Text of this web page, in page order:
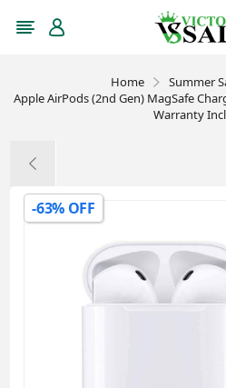
Home
Summer
Apple AirPods (2nd Gen) MagSafe
Warranty
-63% OFF